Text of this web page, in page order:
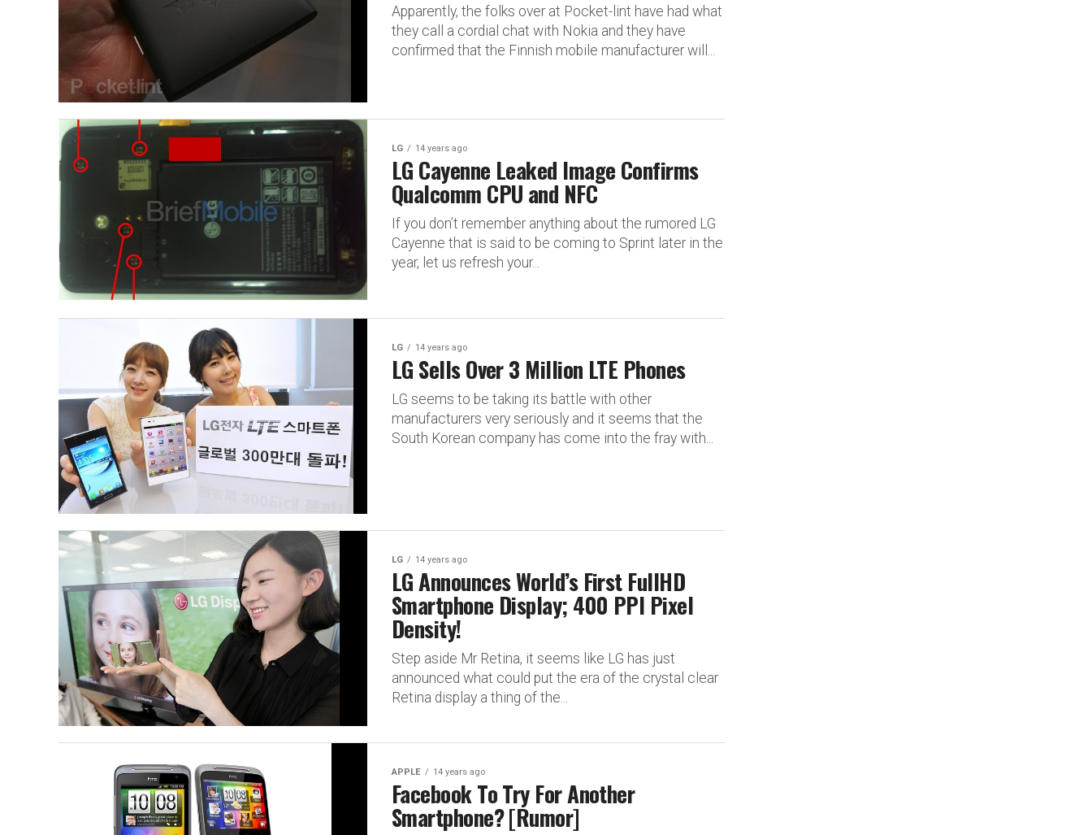
Apparently, the folks over at Pocket-lint have had what
they call a cordial chat with Nokia and they have
confirmed that the Finnish mobile manufacturer will...
LG 14 years ago
LG Cayenne Leaked Image Confirms
Qualcomm CPU and NFC
If you don’t remember anything about the rumored LG
Cayenne that is said to be coming to Sprint later in the
year, let us refresh your...
LG 14 years ago
LG Sells Over 3 Million LTE Phones
LG seems to be taking its battle with other
manufacturers very seriously and it seems that the
South Korean company has come into the fray with...
LG 14 years ago
LG Announces World’s First FullHD
Smartphone Display; 400 PPI Pixel
Density!
Step aside Mr Retina, it seems like LG has just
announced what could put the era of the crystal clear
Retina display a thing of the...
APPLE 14 years ago
Facebook To Try For Another
Smartphone? [Rumor]